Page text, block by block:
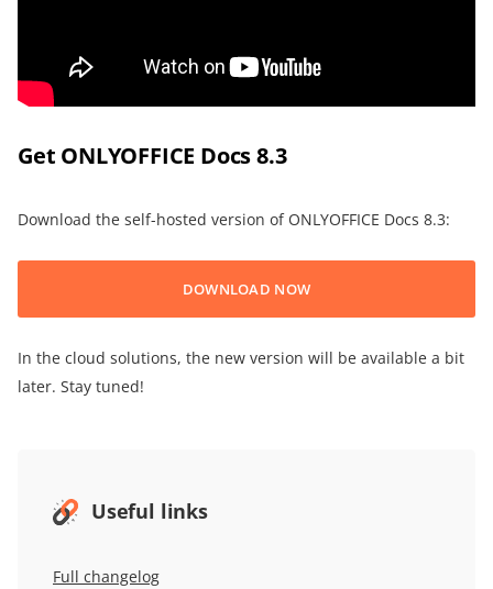
Get ONLYOFFICE Docs 8.3
Download the self-hosted version of ONLYOFFICE Docs 8.3:
DOWNLOAD NOW
In the cloud solutions, the new version will be available a bit
later. Stay tuned!
Useful links
Full changelog